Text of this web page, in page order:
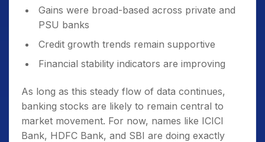
Gains were broad-based across private and
PSU banks
Credit growth trends remain supportive
Financial stability indicators are improving
As long as this steady flow of data continues,
banking stocks are likely to remain central to
market movement. For now, names like ICICI
Bank, HDFC Bank, and SBI are doing exactly